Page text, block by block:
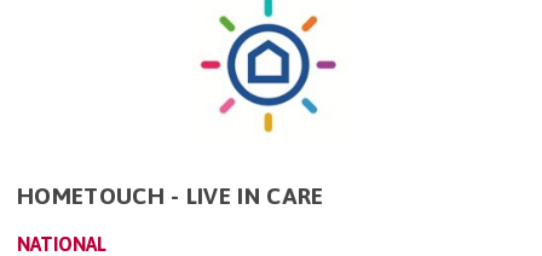
HOMETOUCH - LIVE IN CARE
NATIONAL